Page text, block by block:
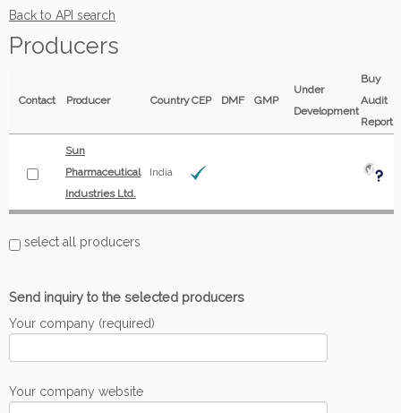
Back to API search
Producers
Contact Producer CountryCEP DMF GMP
Under
Development
Buy
Audit
Report
Sun
Pharmaceutical
Industries Ltd.
India
select all producers
Send inquiry to the selected producers
Your company (required)
Your company website